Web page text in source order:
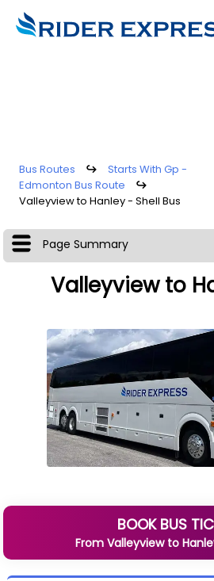
Bus Routes ↪
Starts With Gp -
Edmonton Bus Route
↪
Valleyview to Hanley - Shell Bus
Page Summary
Valleyview to
BOOK BUS
From Valleyviewto